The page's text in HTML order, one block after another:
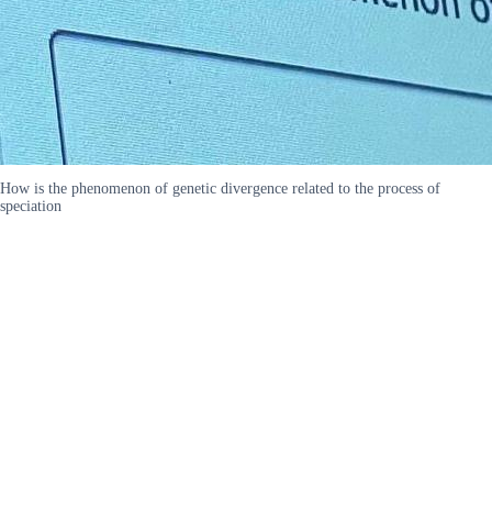
How is the phenomenon of genetic divergence related to the process of
speciation